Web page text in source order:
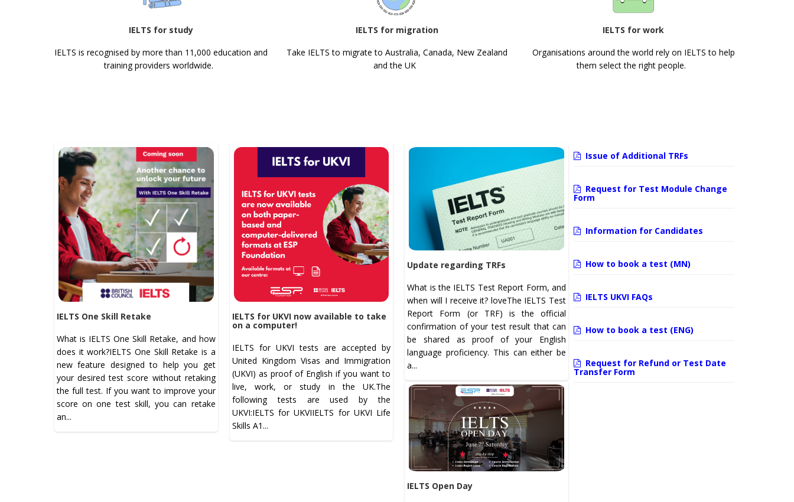
IELTS for study
IELTS is recognised by more than 11,000 education and
training providers worldwide.
IELTS for migration
Take IELTS to migrate to Australia, Canada, New Zealand
and the UK
IELTS for work
Organisations around the world rely on IELTS to help
them select the right people.
IELTS One Skill Retake
What is IELTS One Skill Retake, and how
does it work?IELTS One Skill Retake is a
new feature designed to help you get
your desired test score without retaking
the full test. If you want to improve your
score on one test skill, you can retake
an...
IELTS for UKVI now available to take
on a computer!
IELTS for UKVI tests are accepted by
United Kingdom Visas and Immigration
(UKVI) as proof of English if you want to
live, work, or study in the UK.The
following tests are used by the
UKVI:IELTS for UKVIIELTS for UKVI Life
Skills A1...
Update regarding TRFs
What is the IELTS Test Report Form, and
when will I receive it? loveThe IELTS Test
Report Form (or TRF) is the official
confirmation of your test result that can
be shared as proof of your English
language proficiency. This can either be
a...
IELTS Open Day
Issue of Additional TRFs
Request for Test Module Change
Form
Information for Candidates
How to book a test (MN)
IELTS UKVI FAQs
How to book a test (ENG)
Request for Refund or Test Date
Transfer Form